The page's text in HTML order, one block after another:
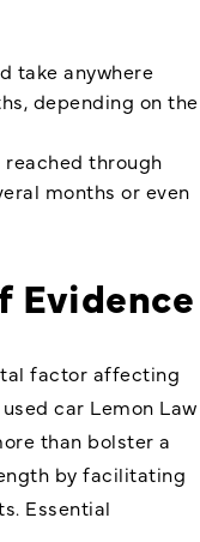
take anywhere
depending on the
reached through
months or even
Evidence
factor affecting
car Lemon Law
than bolster a
by facilitating
Essential